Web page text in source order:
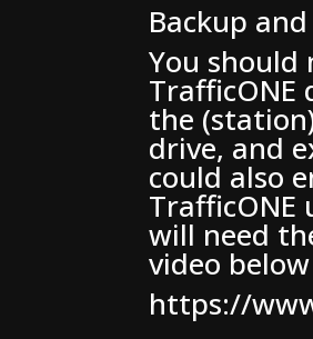
Backup
You should
TrafficONE
the
drive, and
could also
TrafficONE
will need
video
https://